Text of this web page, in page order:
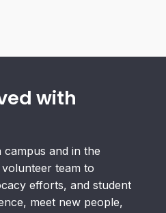
with
and in the
team to
efforts, and student
meet new people,